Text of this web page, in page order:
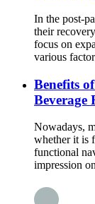
In the post-
their
focus on
various
Benefits
Beverage
Nowadays,
whether it is
functional
impression